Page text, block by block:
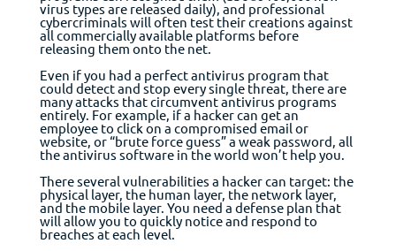
virus types are released daily), and professional
cybercriminals will often test their creations against
all commercially available platforms before
releasing them onto the net.
Even if you had a perfect anti­virus program that
could detect and stop every single threat, there are
many attacks that circumvent anti­virus programs
entirely. For example, if a hacker can get an
employee to click on a compromised email or
website, or “brute force guess” a weak password, all
the antivirus software in the world won’t help you.
There several vulnerabilities a hacker can target: the
physical layer, the human layer, the network layer,
and the mobile layer. You need a defense plan that
will allow you to quickly notice and respond to
breaches at each level.